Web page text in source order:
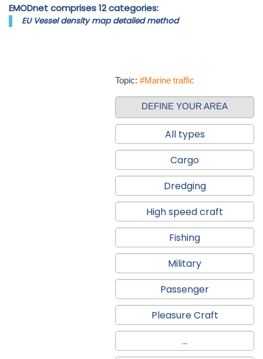
EMODnet comprises 12 categories:
EU Vessel density map detailed method
Topic: #Marine traffic
DEFINE YOUR AREA
All types
Cargo
Dredging
High speed craft
Fishing
Military
Passenger
Pleasure Craft
...